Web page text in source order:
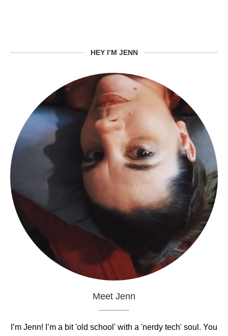
HEY I’M JENN
Meet Jenn
I’m Jenn! I’m a bit 'old school' with a 'nerdy tech' soul. You